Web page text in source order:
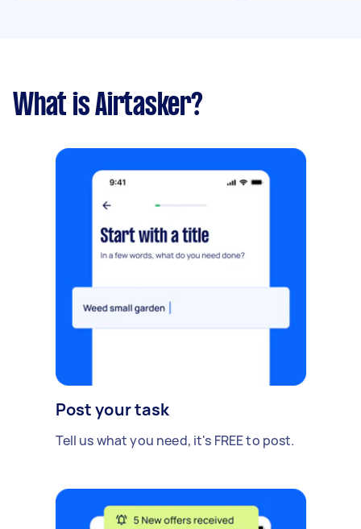
What is Airtasker?
Post your task
Tell us what you need, it's FREE to post.